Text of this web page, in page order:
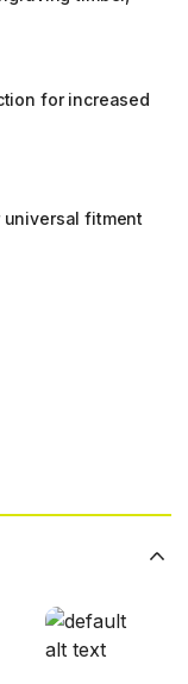
for increased
universal fitment